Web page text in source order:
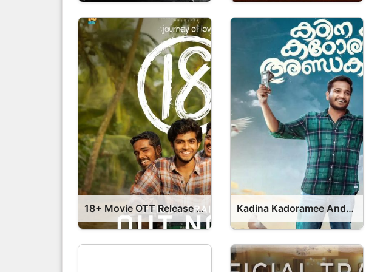
18+ Movie OTT Release Date – 18+ OTT Platform Name OTT Release Date Kadina Kadoramee Andakadaham Movie OTT Release Date 2023 – Kadina Kadoramee Andakadaham OTT Platform Name OTT Release Date